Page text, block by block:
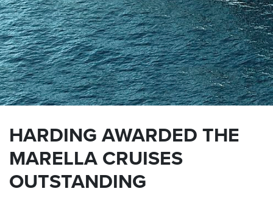
HARDING AWARDED THE
MARELLA CRUISES
OUTSTANDING